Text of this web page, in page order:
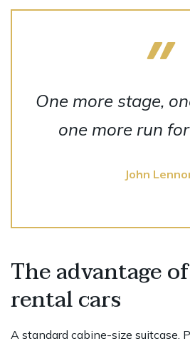
One more stage,
one more run
John
The advantage
rental cars
A standard cabine-size suitcase.